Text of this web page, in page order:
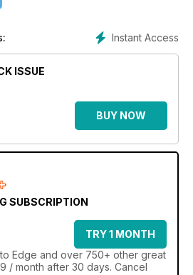
Instant Access
ISSUE
BUY NOW
SUBSCRIPTION
TRY 1 MONTH
to Edge and over 750+ other great
/ month after 30 days. Cancel